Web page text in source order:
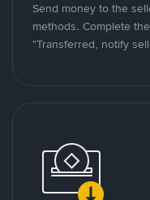
Send money to the
methods. Complete
"Transferred, notify